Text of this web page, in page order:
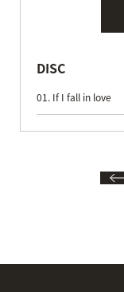
DISC
01. If I fall in love